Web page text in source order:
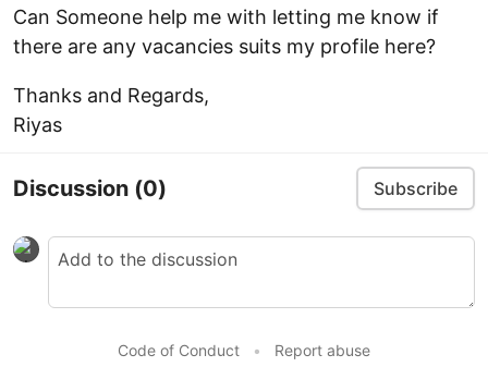
Can Someone help me with letting me know if
there are any vacancies suits my profile here?
Thanks and Regards,
Riyas
Discussion (0) Subscribe
Code of Conduct • Report abuse